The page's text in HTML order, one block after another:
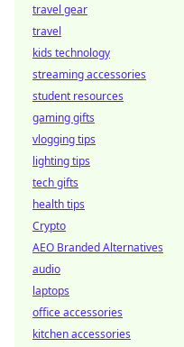
travel gear
travel
kids technology
streaming accessories
student resources
gaming gifts
vlogging tips
lighting tips
tech gifts
health tips
Crypto
AEO Branded Alternatives
audio
laptops
office accessories
kitchen accessories